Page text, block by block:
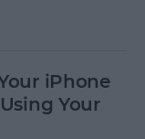
iPhone
Your